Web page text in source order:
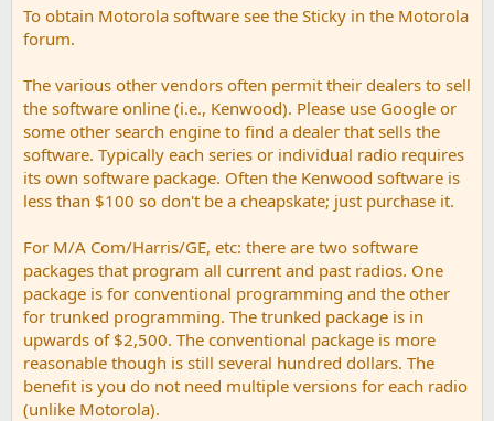
To obtain Motorola software see the Sticky in the Motorola
forum.
The various other vendors often permit their dealers to sell
the software online (i.e., Kenwood). Please use Google or
some other search engine to find a dealer that sells the
software. Typically each series or individual radio requires
its own software package. Often the Kenwood software is
less than $100 so don't be a cheapskate; just purchase it.
For M/A Com/Harris/GE, etc: there are two software
packages that program all current and past radios. One
package is for conventional programming and the other
for trunked programming. The trunked package is in
upwards of $2,500. The conventional package is more
reasonable though is still several hundred dollars. The
benefit is you do not need multiple versions for each radio
(unlike Motorola).